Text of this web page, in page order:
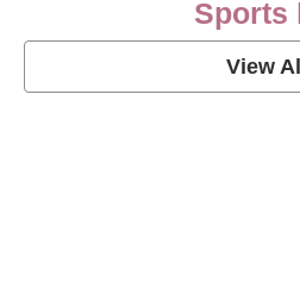
Sports
View All